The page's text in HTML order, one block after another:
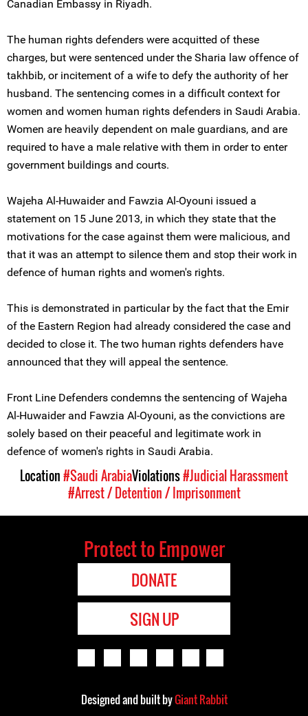
Canadian Embassy in Riyadh.
The human rights defenders were acquitted of these
charges, but were sentenced under the Sharia law offence of
takhbib, or incitement of a wife to defy the authority of her
husband. The sentencing comes in a difficult context for
women and women human rights defenders in Saudi Arabia.
Women are heavily dependent on male guardians, and are
required to have a male relative with them in order to enter
government buildings and courts.
Wajeha Al-Huwaider and Fawzia Al-Oyouni issued a
statement on 15 June 2013, in which they state that the
motivations for the case against them were malicious, and
that it was an attempt to silence them and stop their work in
defence of human rights and women's rights.
This is demonstrated in particular by the fact that the Emir
of the Eastern Region had already considered the case and
decided to close it. The two human rights defenders have
announced that they will appeal the sentence.
Front Line Defenders condemns the sentencing of Wajeha
Al-Huwaider and Fawzia Al-Oyouni, as the convictions are
solely based on their peaceful and legitimate work in
defence of women's rights in Saudi Arabia.
Location#Saudi ArabiaViolations#Judicial Harassment
#Arrest / Detention / Imprisonment
Protect to Empower
DONATE
SIGN UP
Designed and built byGiant Rabbit